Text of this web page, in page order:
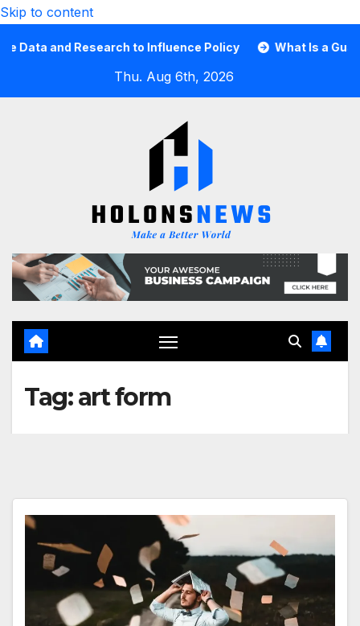
Skip to content
and Research to Influence Policy What Is a Guard
Thu. Aug 6th, 2026
Tag:art form